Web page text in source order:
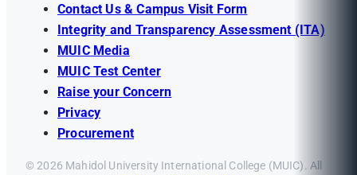
Contact Us & Campus Visit Form
Integrity and Transparency Assessment (ITA)
MUIC Media
MUIC Test Center
Raise your Concern
Privacy
Procurement
© 2026 Mahidol University International College (MUIC). All